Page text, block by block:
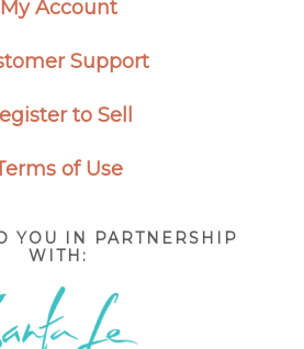
My Account
Support
to Sell
of Use
YOU IN PARTNERSHIP
WITH: